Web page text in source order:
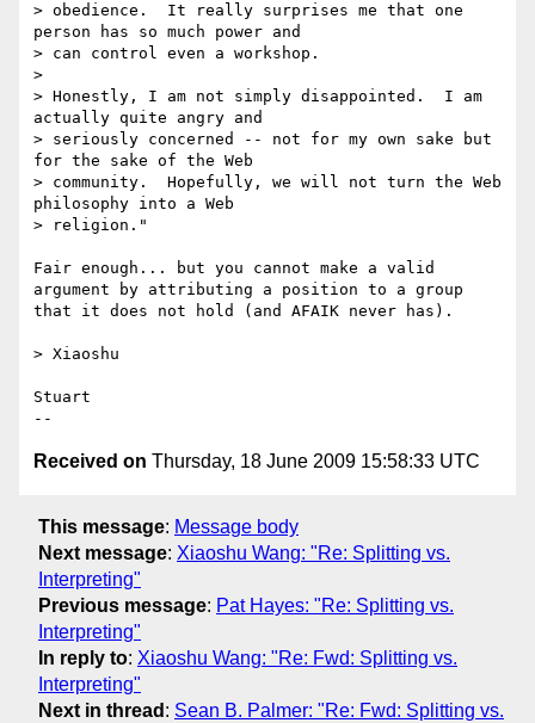
> obedience.  It really surprises me that one
person has so much power and
> can control even a workshop.
>
> Honestly, I am not simply disappointed.  I am
actually quite angry and
> seriously concerned -- not for my own sake but
for the sake of the Web
> community.  Hopefully, we will not turn the Web
philosophy into a Web
> religion."
Fair enough... but you cannot make a valid
argument by attributing a position to a group
that it does not hold (and AFAIK never has).
> Xiaoshu
Stuart
Received on Thursday, 18 June 2009 15:58:33 UTC
This message: Message body
Next message: Xiaoshu Wang: "Re: Splitting vs.
Interpreting"
Previous message: Pat Hayes: "Re: Splitting vs.
Interpreting"
In reply to: Xiaoshu Wang: "Re: Fwd: Splitting vs.
Interpreting"
Next in thread : Sean B. Palmer: "Re: Fwd: Splitting vs.